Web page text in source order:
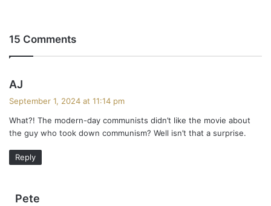
15 Comments
AJ
s
:
September 1, 2024 at 11:14 pm
What?! The modern-day communists didn’t like the movie about
the guy who took down communism? Well isn’t that a surprise.
Reply
Pete